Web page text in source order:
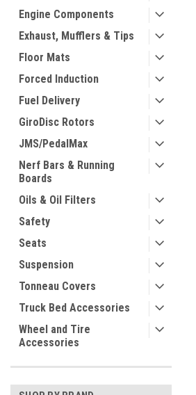
Engine Components
Exhaust, Mufflers & Tips
Floor Mats
Forced Induction
Fuel Delivery
GiroDisc Rotors
JMS/PedalMax
Nerf Bars & Running
Boards
Oils & Oil Filters
Safety
Seats
Suspension
Tonneau Covers
Truck Bed Accessories
Wheel and Tire
Accessories